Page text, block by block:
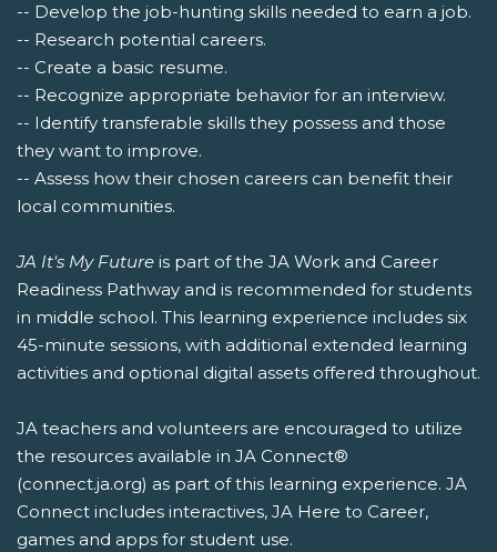
-- Develop the job-hunting skills needed to earn a job.
-- Research potential careers.
-- Create a basic resume.
-- Recognize appropriate behavior for an interview.
-- Identify transferable skills they possess and those
they want to improve.
-- Assess how their chosen careers can benefit their
local communities.
JA It's My Future is part of the JA Work and Career
Readiness Pathway and is recommended for students
in middle school. This learning experience includes six
45-minute sessions, with additional extended learning
activities and optional digital assets offered throughout.
JA teachers and volunteers are encouraged to utilize
the resources available in JA Connect®
(connect.ja.org) as part of this learning experience. JA
Connect includes interactives, JA Here to Career,
games and apps for student use.